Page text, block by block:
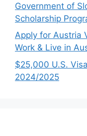
Government of
Scholarship
Apply for Austria
Work & Live in
$25,000 U.S.
2024/2025